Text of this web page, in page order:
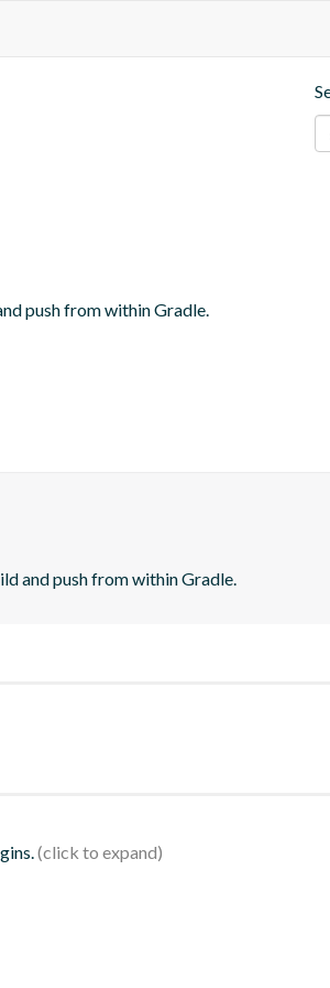
push from within Gradle.
and push from within Gradle.